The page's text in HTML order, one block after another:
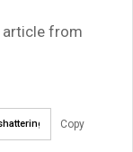
article from
Copy